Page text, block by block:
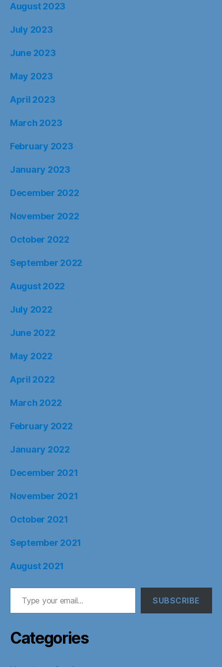
August 2023
July 2023
June 2023
May 2023
April 2023
March 2023
February 2023
January 2023
December 2022
November 2022
October 2022
September 2022
August 2022
July 2022
June 2022
May 2022
April 2022
March 2022
February 2022
January 2022
December 2021
November 2021
October 2021
September 2021
August 2021
Type your email…
SUBSCRIBE
Categories